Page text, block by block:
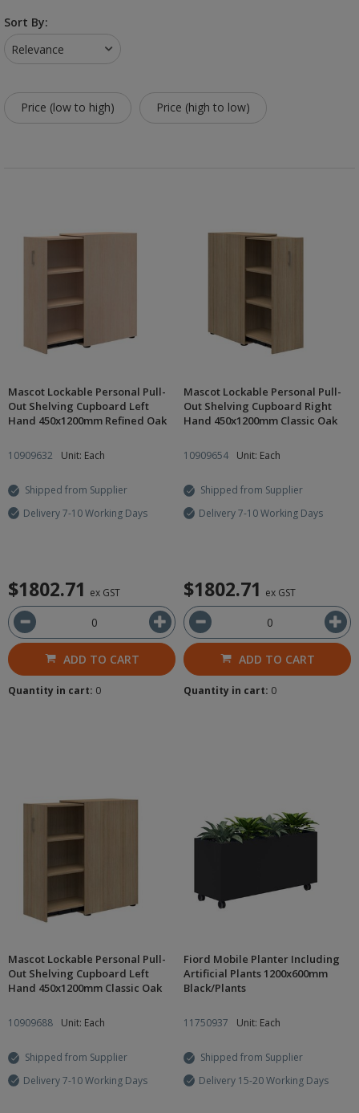
Sort By:
Relevance
Price (low to high) Price (high to low)
Mascot Lockable Personal Pull-
Out Shelving Cupboard Left
Hand 450x1200mm Refined Oak
10909632 Unit: Each
Shipped from Supplier
Delivery 7-10 Working Days
$1802.71 ex GST
ADD TO CART
Quantity in cart: 0
Mascot Lockable Personal Pull-
Out Shelving Cupboard Right
Hand 450x1200mm Classic Oak
10909654 Unit: Each
Shipped from Supplier
Delivery 7-10 Working Days
$1802.71 ex GST
ADD TO CART
Quantity in cart: 0
Mascot Lockable Personal Pull-
Out Shelving Cupboard Left
Hand 450x1200mm Classic Oak
10909688 Unit: Each
Shipped from Supplier
Delivery 7-10 Working Days
Fiord Mobile Planter Including
Artificial Plants 1200x600mm
Black/Plants
11750937 Unit: Each
Shipped from Supplier
Delivery 15-20 Working Days